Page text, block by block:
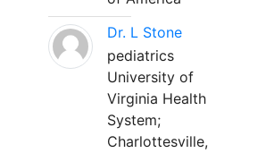
Dr. L Stone
pediatrics
University of
Virginia Health
System;
Charlottesville,